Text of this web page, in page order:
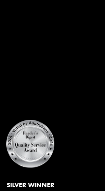
SILVER WINNER